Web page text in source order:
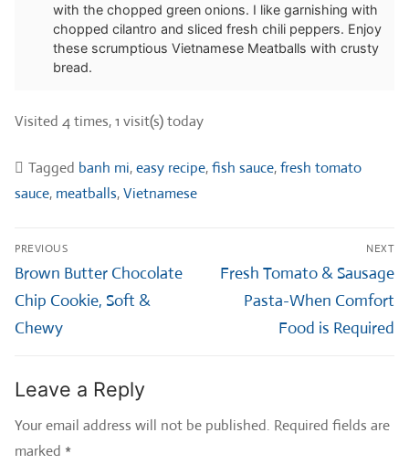
with the chopped green onions. I like garnishing with
chopped cilantro and sliced fresh chili peppers. Enjoy
these scrumptious Vietnamese Meatballs with crusty
bread.
Visited 4 times, 1 visit(s) today
Tagged banh mi,easy recipe,fish sauce,fresh tomato
sauce, meatballs,Vietnamese
Post
navigation
PREVIOUS
Previous
post:
Brown Butter Chocolate
Chip Cookie, Soft &
Chewy
NEXT
Next
post:
Fresh Tomato & Sausage
Pasta-When Comfort
Food is Required
Leave a Reply
Your email address will not be published. Required fields are
marked *